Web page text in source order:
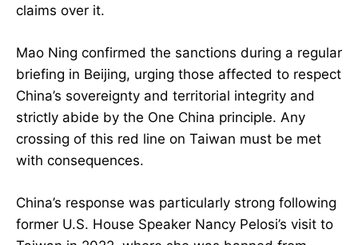
claims over it.
Mao Ning confirmed the sanctions during a regular
briefing in Beijing, urging those affected to respect
China’s sovereignty and territorial integrity and
strictly abide by the One China principle. Any
crossing of this red line on Taiwan must be met
with consequences.
China’s response was particularly strong following
former U.S. House Speaker Nancy Pelosi’s visit to